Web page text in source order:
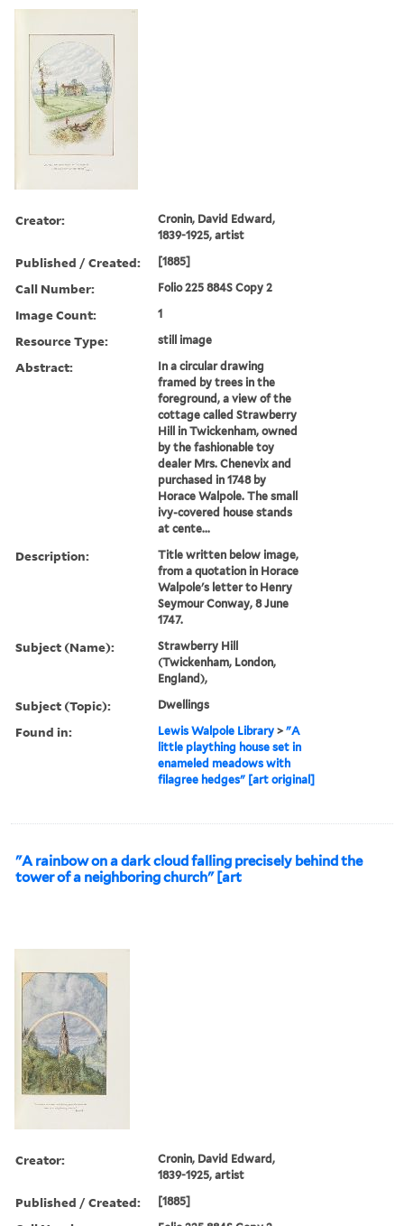
Creator:
Cronin, David Edward,
1839-1925, artist
Published / Created: [1885]
Call Number: Folio 225 884S Copy 2
Image Count: 1
Resource Type: still image
Abstract:
In a circular drawing
framed by trees in the
foreground, a view of the
cottage called Strawberry
Hill in Twickenham, owned
by the fashionable toy
dealer Mrs. Chenevix and
purchased in 1748 by
Horace Walpole. The small
ivy-covered house stands
at cente...
Description:
Title written below image,
from a quotation in Horace
Walpole's letter to Henry
Seymour Conway, 8 June
1747.
Subject (Name):
Strawberry Hill
(Twickenham, London,
England),
Subject (Topic): Dwellings
Found in: Lewis Walpole Library >"A
little plaything house set in
enameled meadows with
filagree hedges" [art original]
"A rainbow on a dark cloud falling precisely behind the
tower of a neighboring church" [art
Creator:
Cronin, David Edward,
1839-1925, artist
Published / Created: [1885]